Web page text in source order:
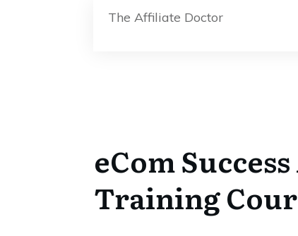
The Affiliate Doctor
eCom
Training